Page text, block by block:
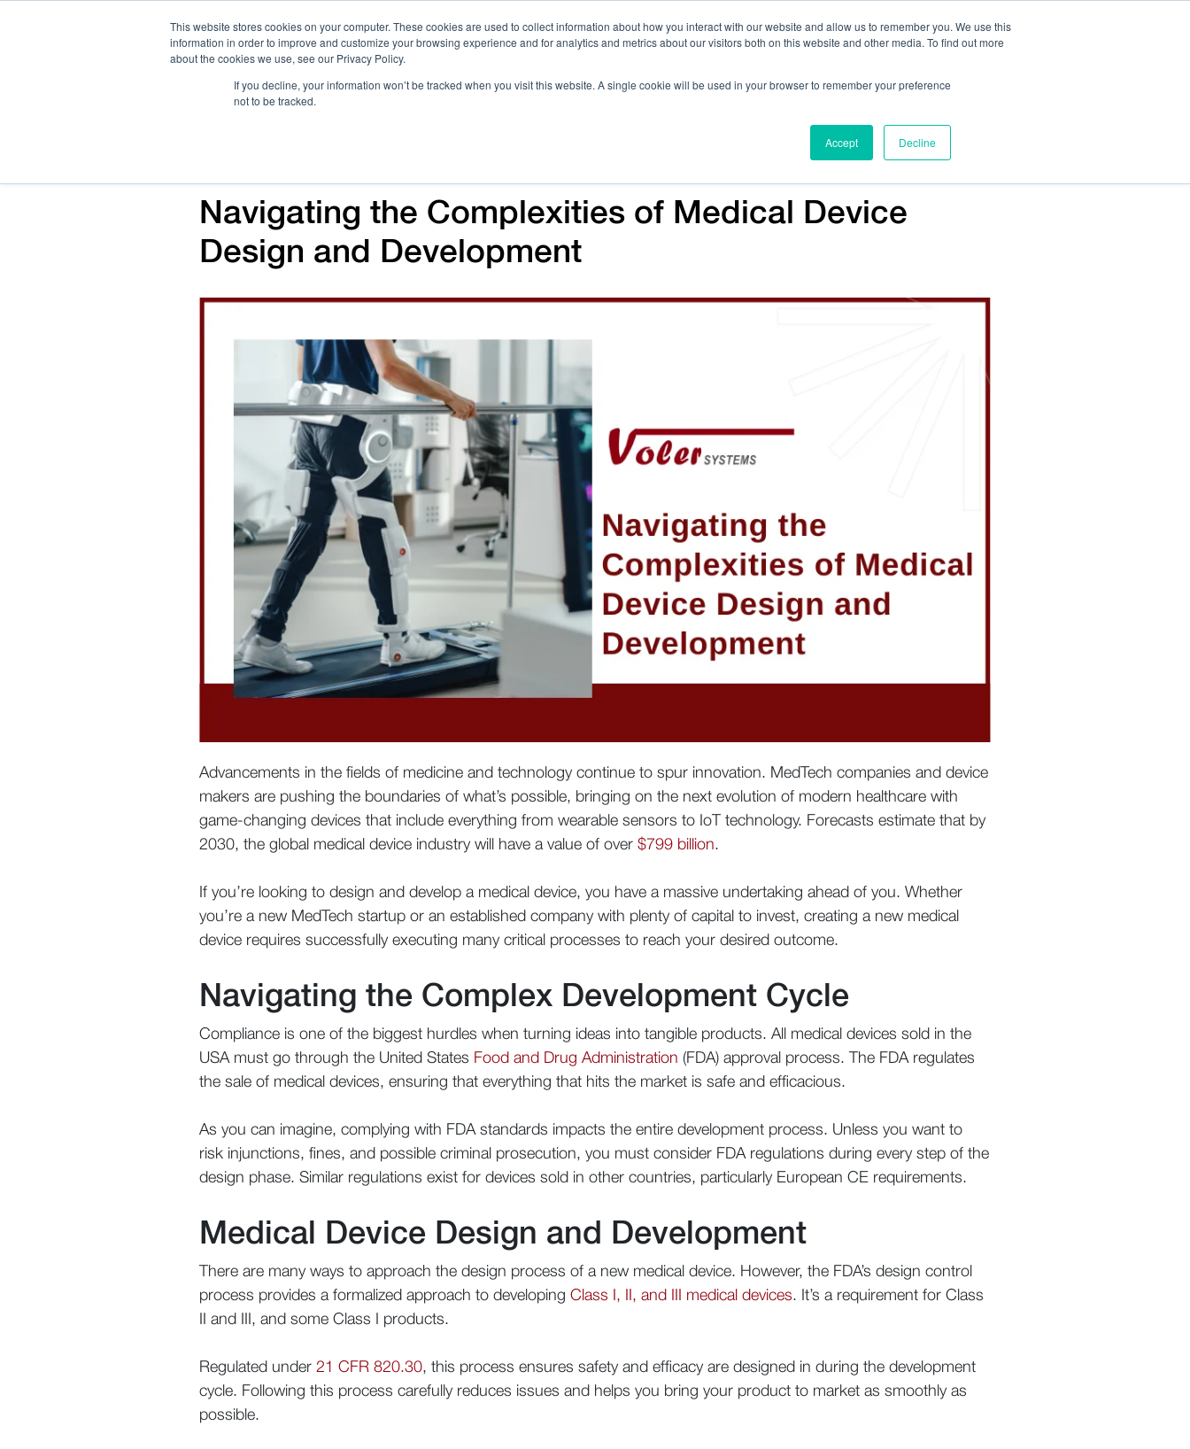
This website stores cookies on your computer. These cookies are used to collect information about how you interact with our website and allow us to remember you. We use this
information in order to improve and customize your browsing experience and for analytics and metrics about our visitors both on this website and other media. To find out more
about the cookies we use, see our Privacy Policy.
If you decline, your information won’t be tracked when you visit this website. A single cookie will be used in your browser to remember your preference
not to be tracked.
Accept Decline
Company Contact Us
Navigating the Complexities of Medical Device
Design and Development
Advancements in the fields of medicine and technology continue to spur innovation. MedTech companies and device
makers are pushing the boundaries of what’s possible, bringing on the next evolution of modern healthcare with
game-changing devices that include everything from wearable sensors to IoT technology. Forecasts estimate that by
2030, the global medical device industry will have a value of over$799 billion.
If you’re looking to design and develop a medical device, you have a massive undertaking ahead of you. Whether
you’re a new MedTech startup or an established company with plenty of capital to invest, creating a new medical
device requires successfully executing many critical processes to reach your desired outcome.
Navigating the Complex Development Cycle
Compliance is one of the biggest hurdles when turning ideas into tangible products. All medical devices sold in the
USA must go through the United States Food and Drug Administration (FDA) approval process. The FDA regulates
the sale of medical devices, ensuring that everything that hits the market is safe and efficacious.
As you can imagine, complying with FDA standards impacts the entire development process. Unless you want to
risk injunctions, fines, and possible criminal prosecution, you must consider FDA regulations during every step of the
design phase. Similar regulations exist for devices sold in other countries, particularly European CE requirements.
Medical Device Design and Development
There are many ways to approach the design process of a new medical device. However, the FDA’s design control
process provides a formalized approach to developingClass I, II, and III medical devices. It’s a requirement for Class
II and III, and some Class I products.
Regulated under 21 CFR 820.30, this process ensures safety and efficacy are designed in during the development
cycle. Following this process carefully reduces issues and helps you bring your product to market as smoothly as
possible.